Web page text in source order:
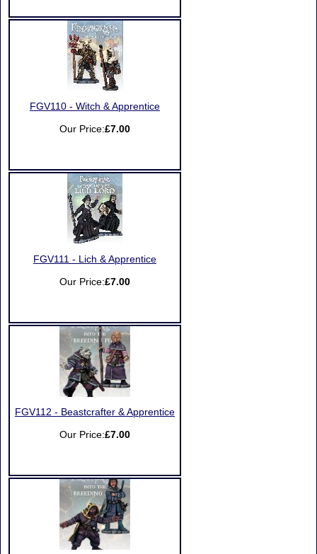
FGV110 - Witch & Apprentice
Our Price:£7.00
FGV111 - Lich & Apprentice
Our Price:£7.00
FGV112 - Beastcrafter & Apprentice
Our Price:£7.00